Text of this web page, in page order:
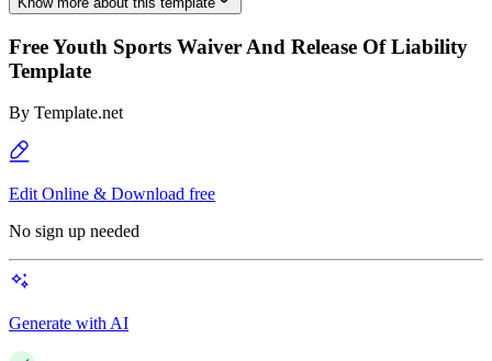
Free Youth Sports Waiver And Release Of Liability
Template
By Template.net
Edit Online & Download free
No sign up needed
Generate with AI